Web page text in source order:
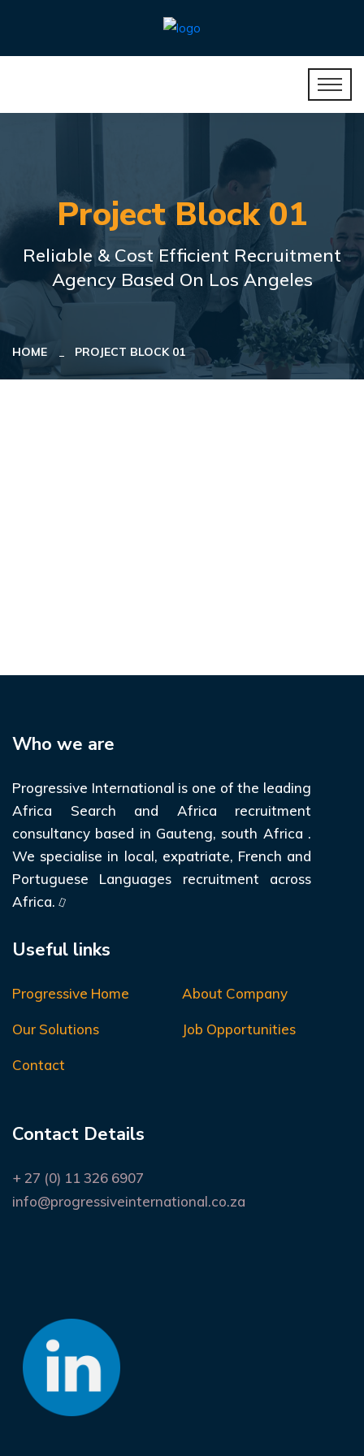
Project Block 01
Reliable & Cost Efficient Recruitment
Agency Based On Los Angeles
HOME PROJECT BLOCK 01
Who we are
Progressive International is one of the leading
Africa Search and Africa recruitment
consultancy based in Gauteng, south Africa .
We specialise in local, expatriate, French and
Portuguese Languages recruitment across
Africa.
Useful links
Progressive Home About Company
Our Solutions Job Opportunities
Contact
Contact Details
+ 27 (0) 11 326 6907
info@progressiveinternational.co.za